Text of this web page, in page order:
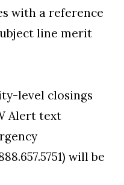
with a reference
line merit
level closings
Alert text
will be